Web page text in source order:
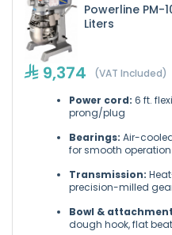
Powerline PM-
Liters
9,374 (VAT Included)
Power cord: 6 ft.
prong/plug
Bearings: Air-
for smooth operation
Transmission:
precision-milled
Bowl &
dough hook, flat